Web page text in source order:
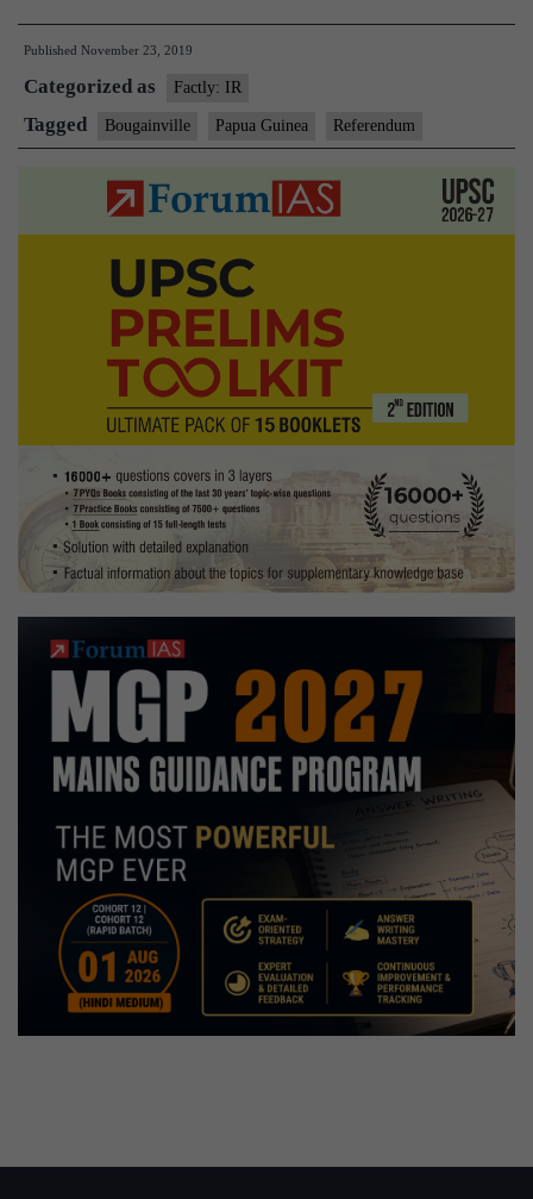
Will
world’s
next
country?
Published November 23, 2019
Categorized as Factly: IR
Tagged Bougainville Papua Guinea Referendum